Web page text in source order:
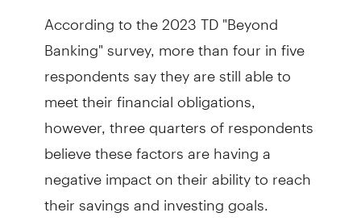
According to the 2023 TD "Beyond
Banking" survey, more than four in five
respondents say they are still able to
meet their financial obligations,
however, three quarters of respondents
believe these factors are having a
negative impact on their ability to reach
their savings and investing goals.